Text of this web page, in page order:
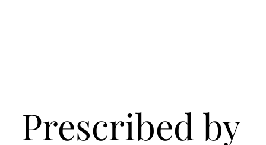
Prescribed by